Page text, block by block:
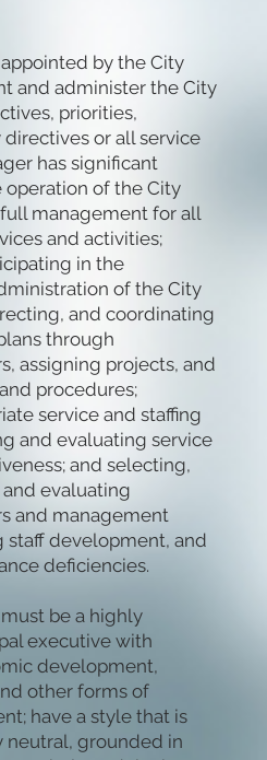
by the City
and administer the City
priorities,
or all service
has significant
of the City
management for all
and activities;
in the
of the City
and coordinating
through
assigning projects, and
procedures;
service and staffing
and evaluating service
and selecting,
evaluating
and management
staff development, and
deficiencies.
be a highly
executive with
development,
other forms of
have a style that is
grounded in